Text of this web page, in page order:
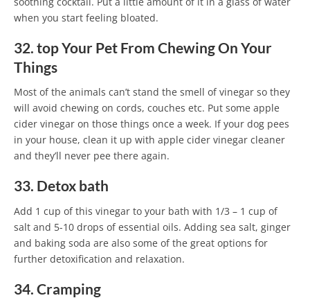
when you start feeling bloated.
32. top Your Pet From Chewing On Your
Things
Most of the animals can’t stand the smell of vinegar so they
will avoid chewing on cords, couches etc. Put some apple
cider vinegar on those things once a week. If your dog pees
in your house, clean it up with apple cider vinegar cleaner
and they’ll never pee there again.
33. Detox bath
Add 1 cup of this vinegar to your bath with 1/3 – 1 cup of
salt and 5-10 drops of essential oils. Adding sea salt, ginger
and baking soda are also some of the great options for
further detoxification and relaxation.
34. Cramping